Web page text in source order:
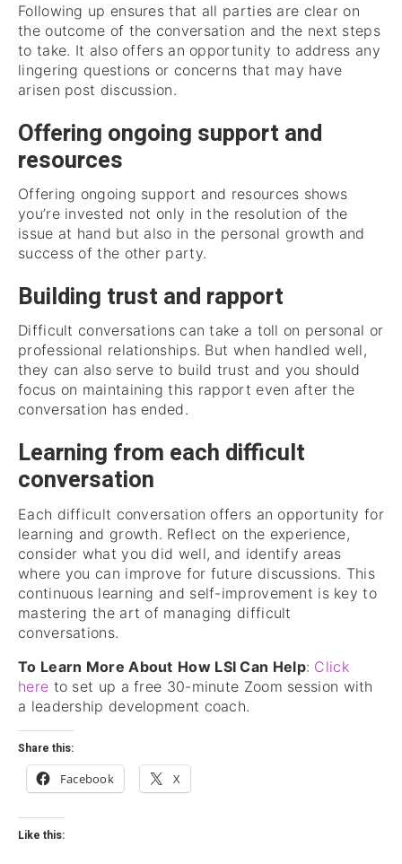
Following up ensures that all parties are clear on
the outcome of the conversation and the next steps
to take. It also offers an opportunity to address any
lingering questions or concerns that may have
arisen post discussion.
Offering ongoing support and
resources
Offering ongoing support and resources shows
you’re invested not only in the resolution of the
issue at hand but also in the personal growth and
success of the other party.
Building trust and rapport
Difficult conversations can take a toll on personal or
professional relationships. But when handled well,
they can also serve to build trust and you should
focus on maintaining this rapport even after the
conversation has ended.
Learning from each difficult
conversation
Each difficult conversation offers an opportunity for
learning and growth. Reflect on the experience,
consider what you did well, and identify areas
where you can improve for future discussions. This
continuous learning and self-improvement is key to
mastering the art of managing difficult
conversations.
To Learn More About How LSI Can Help: Click
here to set up a free 30-minute Zoom session with
a leadership development coach.
Share this:
Facebook
X
Like this: